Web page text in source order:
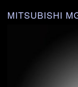
MITSUBISHI